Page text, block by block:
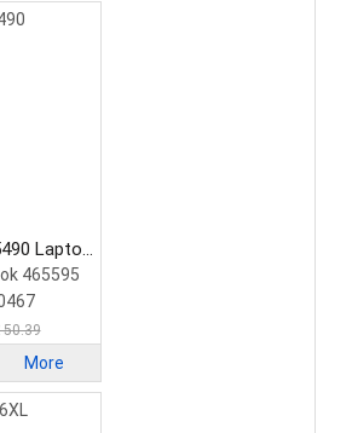
Laptop
465595
50.39
More